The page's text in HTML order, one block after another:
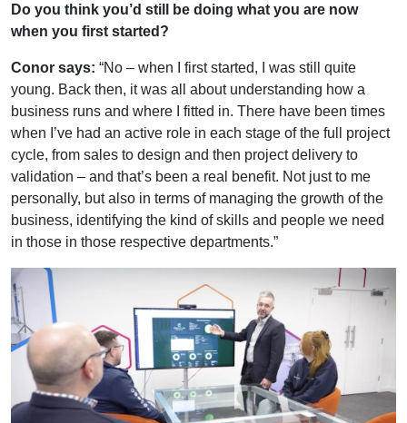
Do you think you’d still be doing what you are now
when you first started?
Conor says: “No – when I first started, I was still quite
young. Back then, it was all about understanding how a
business runs and where I fitted in. There have been times
when I’ve had an active role in each stage of the full project
cycle, from sales to design and then project delivery to
validation – and that’s been a real benefit. Not just to me
personally, but also in terms of managing the growth of the
business, identifying the kind of skills and people we need
in those in those respective departments.”